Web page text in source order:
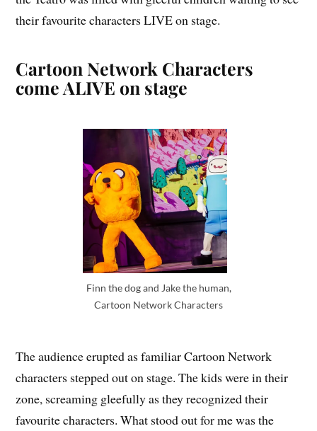
their favourite characters LIVE on stage.
Cartoon Network Characters
come ALIVE on stage
Finn the dog and Jake the human,
Cartoon Network Characters
The audience erupted as familiar Cartoon Network
characters stepped out on stage. The kids were in their
zone, screaming gleefully as they recognized their
favourite characters. What stood out for me was the